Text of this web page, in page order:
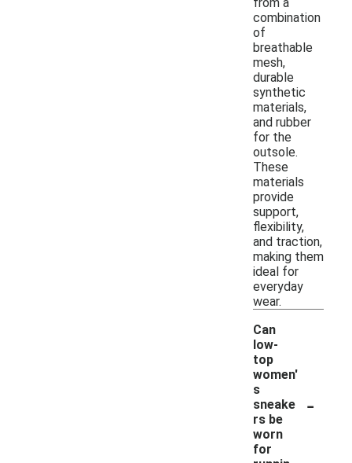
combination
of
breathable
mesh,
durable
synthetic
materials,
and rubber
for the
outsole.
These
materials
provide
support,
flexibility,
and traction,
making them
ideal for
everyday
wear.
Can
low-
top
women'
s
sneake
rs be
worn
for
-